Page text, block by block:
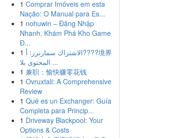
1 Comprar Imóveis em esta
Nação: O Manual para Es...
1 nohuwin – Đăng Nhập
Nhanh, Khám Phá Kho Game
Đ...
1 الاشتراك سمارترز: أ????境界
المحتوى بلا ...
1 兼职：愉快赚零花钱
1 Ovruxtali: A Comprehensive
Review
1 Qué es un Exchanger: Guía
Completa para Princip...
1 Driveway Blackpool: Your
Options & Costs